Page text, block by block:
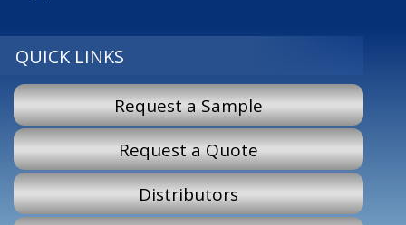
QUICK LINKS
Request a Sample
Request a Quote
Distributors